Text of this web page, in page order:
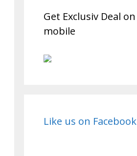
Get Exclusiv Deal on
mobile
Like us on Facebook